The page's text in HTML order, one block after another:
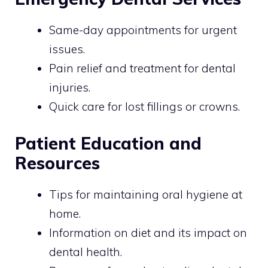
Same-day appointments for urgent
issues.
Pain relief and treatment for dental
injuries.
Quick care for lost fillings or crowns.
Patient Education and
Resources
Tips for maintaining oral hygiene at
home.
Information on diet and its impact on
dental health.